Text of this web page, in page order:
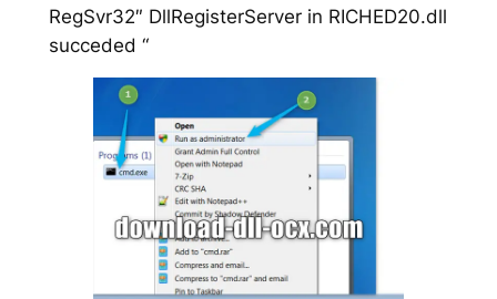
RegSvr32″ DllRegisterServer in RICHED20.dll
succeded “